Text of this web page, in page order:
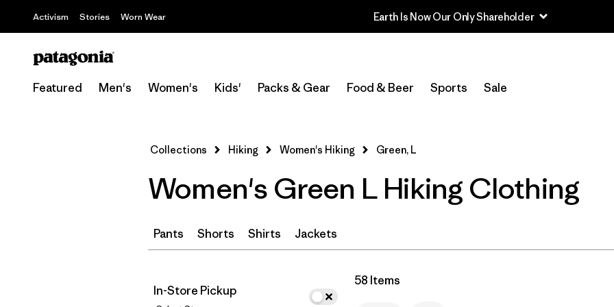
Activism Stories Worn Wear Earth Is Now Our Only Shareholder
Featured Men's Women's Kids' Packs & Gear Food & Beer Sports Sale
Select Store
Filter by
Price
Filter by
Fit
Filter by
Color
Collections Hiking Women's Hiking Green, L
Women's Green L Hiking Clothing
Pants Shorts Shirts Jackets
In-Store Pickup
58 Items